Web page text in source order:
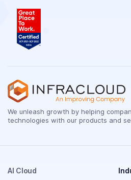
We unleash growth by helping
technologies with our products and
AI Cloud